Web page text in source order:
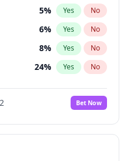
5% Yes No
6% Yes No
8% Yes No
24% Yes No
5%
No
30% Yes No
Bet Now